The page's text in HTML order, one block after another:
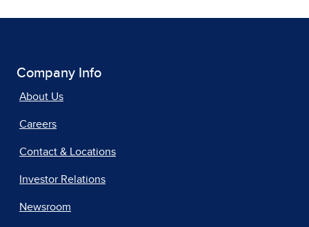
Company Info
About Us
Careers
Contact & Locations
Investor Relations
Newsroom